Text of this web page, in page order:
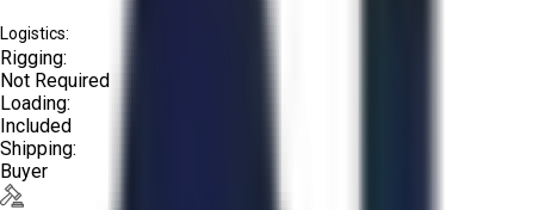
Logistics:
Rigging:
Not Required
Loading:
Included
Shipping:
Buyer